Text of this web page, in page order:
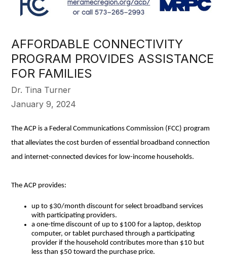
AFFORDABLE CONNECTIVITY
PROGRAM PROVIDES ASSISTANCE
FOR FAMILIES
Dr. Tina Turner
January 9, 2024
The ACP is a Federal Communications Commission (FCC) program
that alleviates the cost burden of essential broadband connection
and internet-connected devices for low-income households.
The ACP provides:
up to $30/month discount for select broadband services
with participating providers.
a one-time discount of up to $100 for a laptop, desktop
computer, or tablet purchased through a participating
provider if the household contributes more than $10 but
less than $50 toward the purchase price.